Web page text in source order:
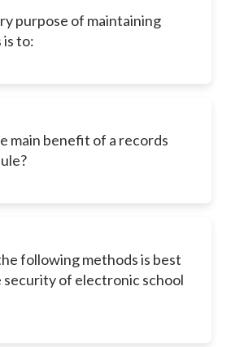
purpose of maintaining
to:
main benefit of a records
following methods is best
of electronic school